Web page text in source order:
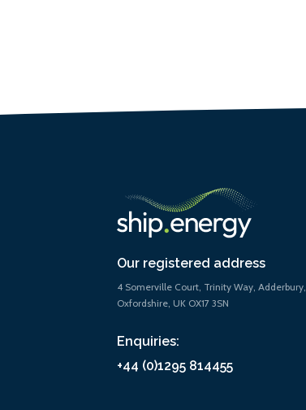
Our registered address
4 Somerville Court, Trinity Way, Adderbury,
Oxfordshire, UK OX17 3SN
Enquiries:
+44 (0)1295 814455